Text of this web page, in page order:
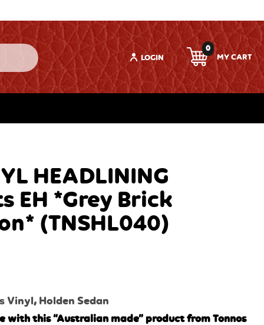
LOGIN
0
HEADLINING
EH *Grey Brick
(TNSHL040)
Vinyl, Holden Sedan
with this “Australian made” product from Tonnos